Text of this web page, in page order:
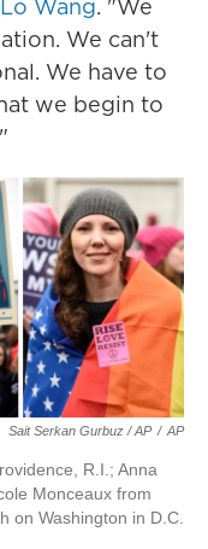
Wang. "We
We can't
We have to
we begin to
Sait Serkan Gurbuz / AP / AP
R.I.; Anna
Monceaux from
on Washington in D.C.